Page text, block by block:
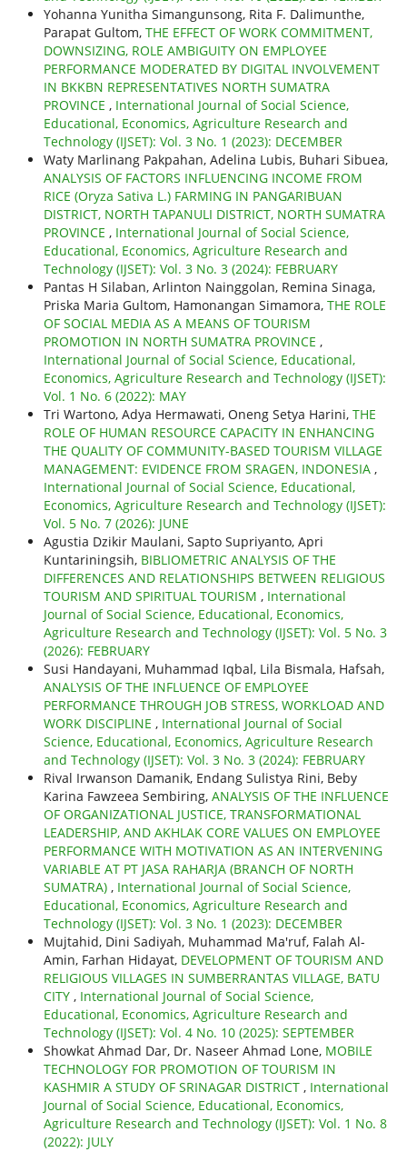
Yohanna Yunitha Simangunsong, Rita F. Dalimunthe,
Parapat Gultom, THE EFFECT OF WORK COMMITMENT,
DOWNSIZING, ROLE AMBIGUITY ON EMPLOYEE
PERFORMANCE MODERATED BY DIGITAL INVOLVEMENT
IN BKKBN REPRESENTATIVES NORTH SUMATRA
PROVINCE , International Journal of Social Science,
Educational, Economics, Agriculture Research and
Technology (IJSET): Vol. 3 No. 1 (2023): DECEMBER
Waty Marlinang Pakpahan, Adelina Lubis, Buhari Sibuea,
ANALYSIS OF FACTORS INFLUENCING INCOME FROM
RICE (Oryza Sativa L.) FARMING IN PANGARIBUAN
DISTRICT, NORTH TAPANULI DISTRICT, NORTH SUMATRA
PROVINCE , International Journal of Social Science,
Educational, Economics, Agriculture Research and
Technology (IJSET): Vol. 3 No. 3 (2024): FEBRUARY
Pantas H Silaban, Arlinton Nainggolan, Remina Sinaga,
Priska Maria Gultom, Hamonangan Simamora, THE ROLE
OF SOCIAL MEDIA AS A MEANS OF TOURISM
PROMOTION IN NORTH SUMATRA PROVINCE ,
International Journal of Social Science, Educational,
Economics, Agriculture Research and Technology (IJSET):
Vol. 1 No. 6 (2022): MAY
Tri Wartono, Adya Hermawati, Oneng Setya Harini, THE
ROLE OF HUMAN RESOURCE CAPACITY IN ENHANCING
THE QUALITY OF COMMUNITY-BASED TOURISM VILLAGE
MANAGEMENT: EVIDENCE FROM SRAGEN, INDONESIA ,
International Journal of Social Science, Educational,
Economics, Agriculture Research and Technology (IJSET):
Vol. 5 No. 7 (2026): JUNE
Agustia Dzikir Maulani, Sapto Supriyanto, Apri
Kuntariningsih, BIBLIOMETRIC ANALYSIS OF THE
DIFFERENCES AND RELATIONSHIPS BETWEEN RELIGIOUS
TOURISM AND SPIRITUAL TOURISM , International
Journal of Social Science, Educational, Economics,
Agriculture Research and Technology (IJSET): Vol. 5 No. 3
(2026): FEBRUARY
Susi Handayani, Muhammad Iqbal, Lila Bismala, Hafsah,
ANALYSIS OF THE INFLUENCE OF EMPLOYEE
PERFORMANCE THROUGH JOB STRESS, WORKLOAD AND
WORK DISCIPLINE , International Journal of Social
Science, Educational, Economics, Agriculture Research
and Technology (IJSET): Vol. 3 No. 3 (2024): FEBRUARY
Rival Irwanson Damanik, Endang Sulistya Rini, Beby
Karina Fawzeea Sembiring, ANALYSIS OF THE INFLUENCE
OF ORGANIZATIONAL JUSTICE, TRANSFORMATIONAL
LEADERSHIP, AND AKHLAK CORE VALUES ON EMPLOYEE
PERFORMANCE WITH MOTIVATION AS AN INTERVENING
VARIABLE AT PT JASA RAHARJA (BRANCH OF NORTH
SUMATRA) , International Journal of Social Science,
Educational, Economics, Agriculture Research and
Technology (IJSET): Vol. 3 No. 1 (2023): DECEMBER
Mujtahid, Dini Sadiyah, Muhammad Ma'ruf, Falah Al-
Amin, Farhan Hidayat, DEVELOPMENT OF TOURISM AND
RELIGIOUS VILLAGES IN SUMBERRANTAS VILLAGE, BATU
CITY , International Journal of Social Science,
Educational, Economics, Agriculture Research and
Technology (IJSET): Vol. 4 No. 10 (2025): SEPTEMBER
Showkat Ahmad Dar, Dr. Naseer Ahmad Lone, MOBILE
TECHNOLOGY FOR PROMOTION OF TOURISM IN
KASHMIR A STUDY OF SRINAGAR DISTRICT , International
Journal of Social Science, Educational, Economics,
Agriculture Research and Technology (IJSET): Vol. 1 No. 8
(2022): JULY